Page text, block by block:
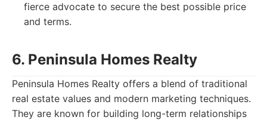
fierce advocate to secure the best possible price
and terms.
6. Peninsula Homes Realty
Peninsula Homes Realty offers a blend of traditional
real estate values and modern marketing techniques.
They are known for building long-term relationships